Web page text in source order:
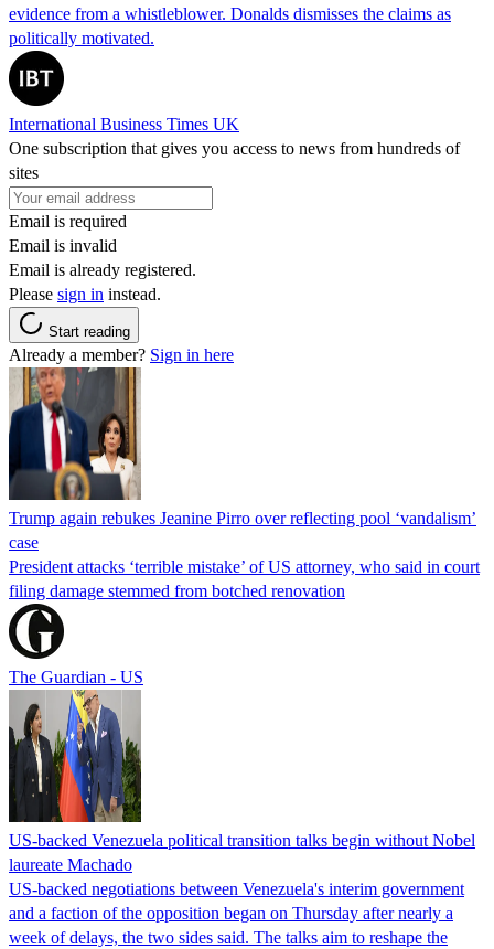
evidence from a whistleblower. Donalds dismisses the claims as
politically motivated.
International Business Times UK
One subscription that gives you access to news from hundreds of
sites
Email is required
Email is invalid
Email is already registered.
Please sign in instead.
Start reading
Already a member? Sign in here
Trump again rebukes Jeanine Pirro over reflecting pool ‘vandalism’
case
President attacks ‘terrible mistake’ of US attorney, who said in court
filing damage stemmed from botched renovation
The Guardian - US
US-backed Venezuela political transition talks begin without Nobel
laureate Machado
US-backed negotiations between Venezuela's interim government
and a faction of the opposition began on Thursday after nearly a
week of delays, the two sides said. The talks aim to reshape the